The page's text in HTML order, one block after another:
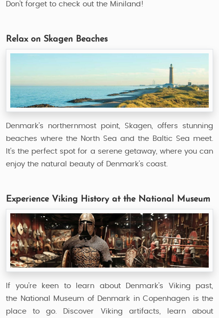
Don’t forget to check out the Miniland!
Relax on Skagen Beaches
Denmark’s northernmost point, Skagen, offers stunning
beaches where the North Sea and the Baltic Sea meet.
It's the perfect spot for a serene getaway, where you can
enjoy the natural beauty of Denmark’s coast.
Experience Viking History at the National Museum
If you’re keen to learn about Denmark’s Viking past,
the National Museum of Denmark in Copenhagen is the
place to go. Discover Viking artifacts, learn about